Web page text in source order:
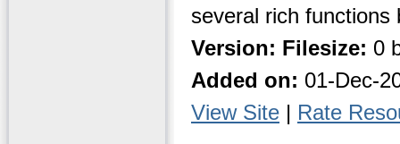
several rich functions
Version: Filesize: 0
Added on: 01-Dec-
View Site | Rate